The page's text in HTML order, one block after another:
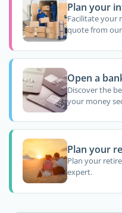
Plan your
Facilitate your
quote from
Open a
Discover the
your money
Plan your
Plan your
expert.